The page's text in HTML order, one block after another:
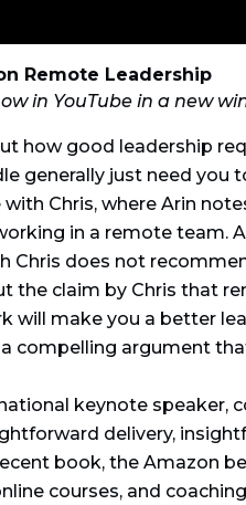
Remote Leadership
in YouTube in a new
how good leadership
generally just need you
Chris, where Arin
in a remote team.
does not
the claim by Chris that
will make you a better
compelling argument
keynote speaker,
delivery,
book, the Amazon
courses, and